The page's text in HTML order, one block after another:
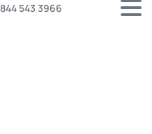
844 543 3966